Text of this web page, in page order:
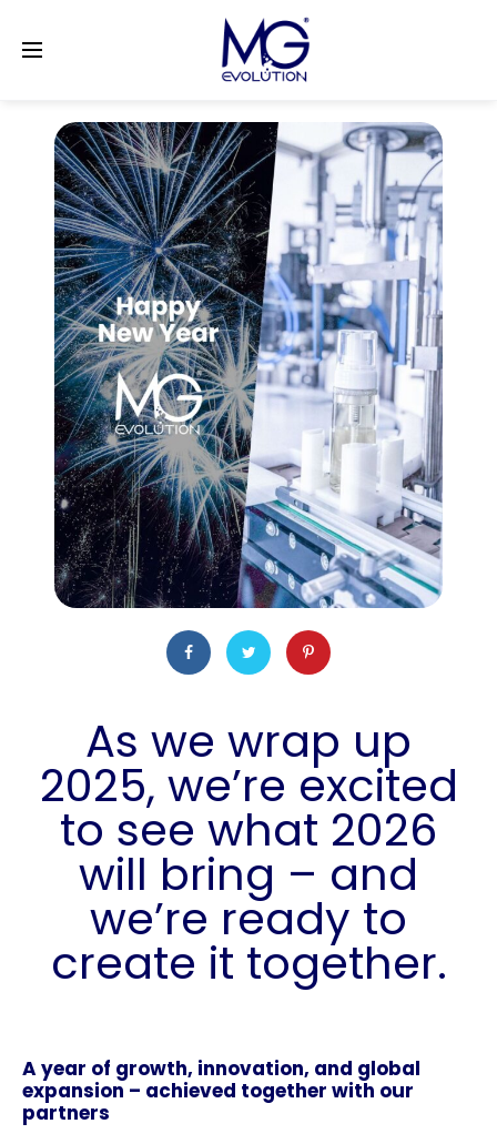
As we wrap up
2025, we’re excited
to see what 2026
will bring – and
we’re ready to
create it together.
A year of growth, innovation, and global
expansion – achieved together with our
partners